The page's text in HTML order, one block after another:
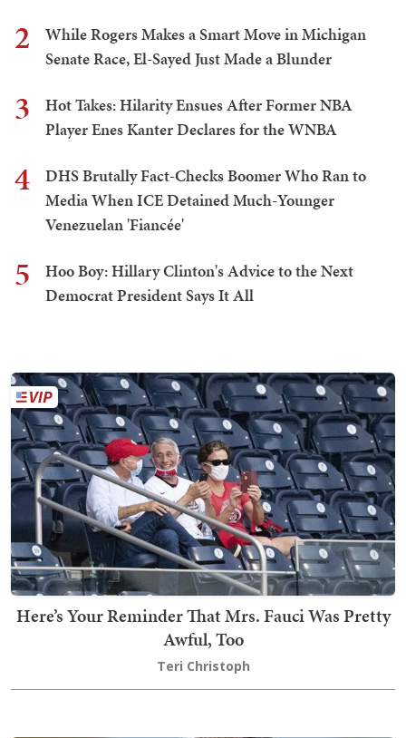
2
While Rogers Makes a Smart Move in Michigan
Senate Race, El-Sayed Just Made a Blunder
3
Hot Takes: Hilarity Ensues After Former NBA
Player Enes Kanter Declares for the WNBA
4
DHS Brutally Fact-Checks Boomer Who Ran to
Media When ICE Detained Much-Younger
Venezuelan 'Fiancée'
5
Hoo Boy: Hillary Clinton's Advice to the Next
Democrat President Says It All
Here’s Your Reminder That Mrs. Fauci Was Pretty
Awful, Too
Teri Christoph